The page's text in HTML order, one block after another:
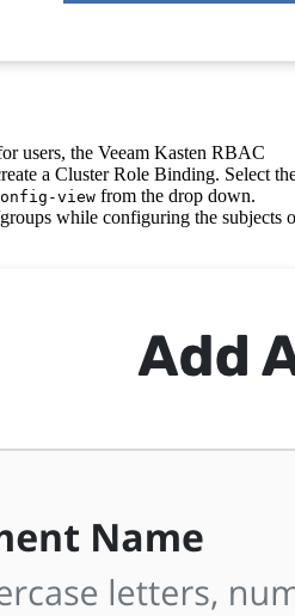
users, the Veeam Kasten RBAC
a Cluster Role Binding. Select
view from the drop down.
while configuring the subjects